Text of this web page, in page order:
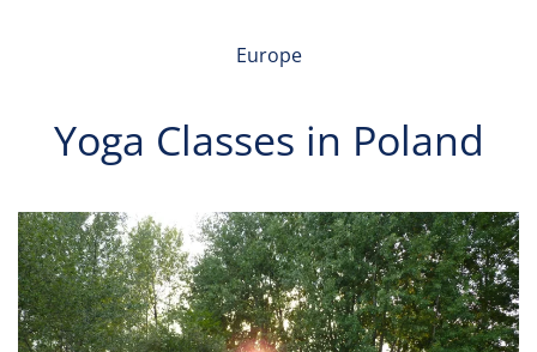
Europe
Yoga Classes in Poland